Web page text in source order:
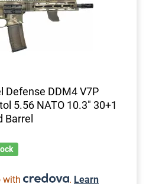
Defense DDM4 V7P
5.56 NATO 10.3" 30+1
Barrel
with . Learn